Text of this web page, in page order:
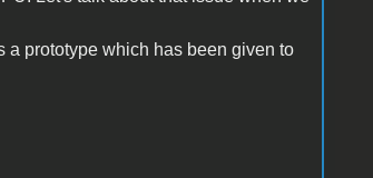
a prototype which has been given to